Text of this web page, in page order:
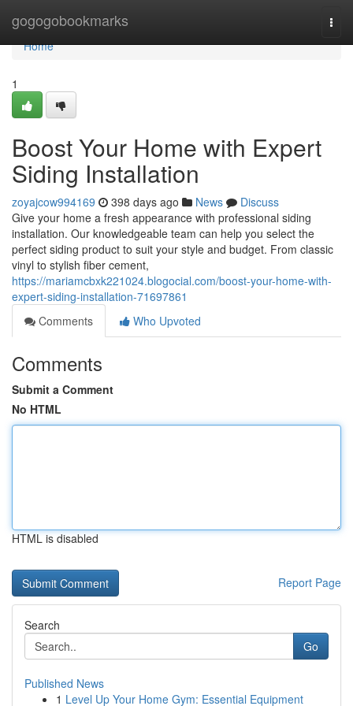
gogogobookmarks
Home
Home
1
Boost Your Home with Expert
Siding Installation
zoyajcow994169 398 days ago News
Discuss
Give your home a fresh appearance with professional siding
installation. Our knowledgeable team can help you select the
perfect siding product to suit your style and budget. From classic
vinyl to stylish fiber cement,
https://mariamcbxk221024.blogocial.com/boost-your-home-with-
expert-siding-installation-71697861
Comments
Who Upvoted
Comments
Submit a Comment
No HTML
HTML is disabled
Report Page
Search
Go
Published News
1 Level Up Your Home Gym: Essential Equipment